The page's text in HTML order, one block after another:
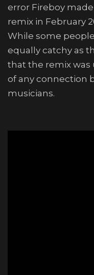
error Fireboy
remix in February
While some
equally catchy as
that the remix was
of any connection
musicians.